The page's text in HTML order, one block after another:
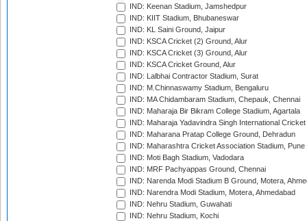
IND: Keenan Stadium, Jamshedpur
IND: KIIT Stadium, Bhubaneswar
IND: KL Saini Ground, Jaipur
IND: KSCA Cricket (2) Ground, Alur
IND: KSCA Cricket (3) Ground, Alur
IND: KSCA Cricket Ground, Alur
IND: Lalbhai Contractor Stadium, Surat
IND: M.Chinnaswamy Stadium, Bengaluru
IND: MA Chidambaram Stadium, Chepauk, Chennai
IND: Maharaja Bir Bikram College Stadium, Agartala
IND: Maharaja Yadavindra Singh International
IND: Maharana Pratap College Ground, Dehradun
IND: Maharashtra Cricket Association Stadium, Pune
IND: Moti Bagh Stadium, Vadodara
IND: MRF Pachyappas Ground, Chennai
IND: Narenda Modi Stadium B Ground, Motera,
IND: Narendra Modi Stadium, Motera, Ahmedabad
IND: Nehru Stadium, Guwahati
IND: Nehru Stadium, Kochi